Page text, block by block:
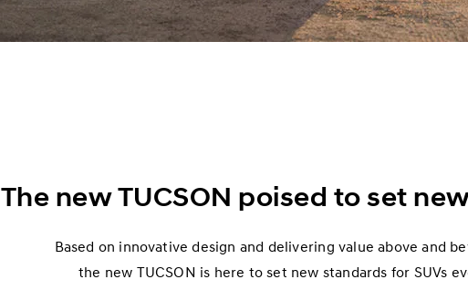
The new TUCSON poised to set
Based on innovative design and delivering value above and
the new TUCSON is here to set new standards for SUVs